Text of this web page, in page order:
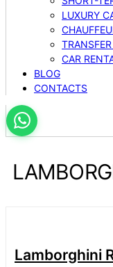
LUXURY
CAR
BLOG
CONTACTS
Lamborghini